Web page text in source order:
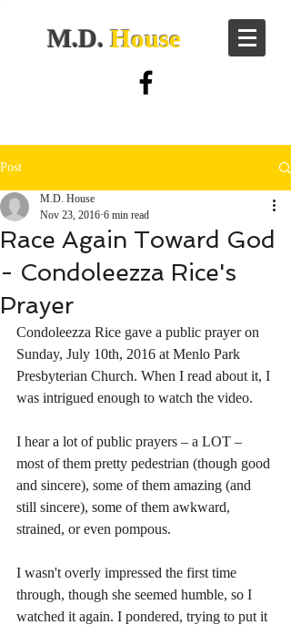
M.D. House
Post
Race Again Toward God
- Condoleezza Rice's
Prayer
M.D. House
Nov 23, 2016 6 min read
Condoleezza Rice gave a public prayer on
Sunday, July 10th, 2016 at Menlo Park
Presbyterian Church. When I read about it, I
was intrigued enough to watch the video.
I hear a lot of public prayers – a LOT –
most of them pretty pedestrian (though good
and sincere), some of them amazing (and
still sincere), some of them awkward,
strained, or even pompous.
I wasn't overly impressed the first time
through, though she seemed humble, so I
watched it again. I pondered, trying to put it